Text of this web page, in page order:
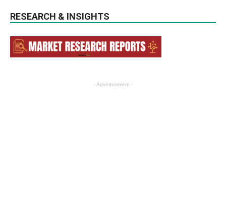
RESEARCH & INSIGHTS
- Advertisement -